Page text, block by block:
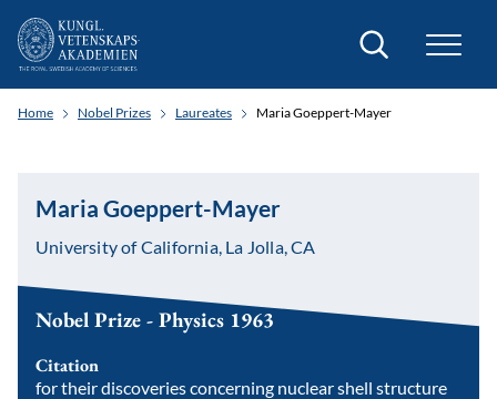
Search
Home Nobel Prizes Laureates Maria Goeppert-Mayer
Maria Goeppert-Mayer
University of California, La Jolla, CA
Nobel Prize - Physics 1963
Citation
for their discoveries concerning nuclear shell structure